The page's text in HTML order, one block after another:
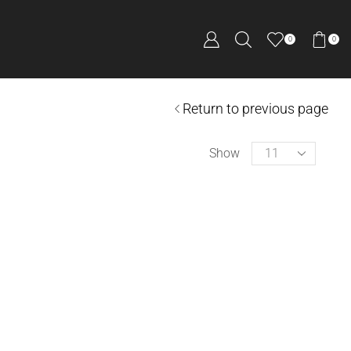
0 0
Return to previous page
Show